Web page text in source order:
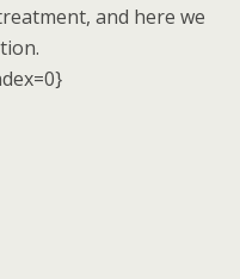
and here we